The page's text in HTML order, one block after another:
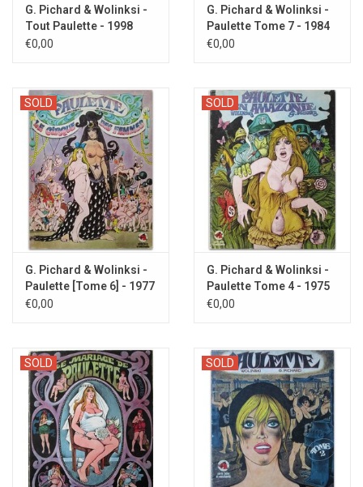
G. Pichard & Wolinksi -
Tout Paulette - 1998
€0,00
G. Pichard & Wolinksi -
Paulette Tome 7 - 1984
€0,00
SOLD
G. Pichard & Wolinksi -
Paulette [Tome 6] - 1977
€0,00
SOLD
G. Pichard & Wolinksi -
Paulette Tome 4 - 1975
€0,00
SOLD SOLD